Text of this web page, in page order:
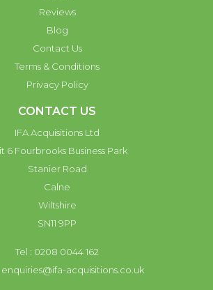
Reviews
Blog
Contact Us
Terms & Conditions
Privacy Policy
CONTACT US
IFA Acquisitions Ltd
6 Fourbrooks Business Park
Stanier Road
Calne
Wiltshire
SN11 9PP
Tel : 0208 0044 162
enquiries@ifa-acquisitions.co.uk